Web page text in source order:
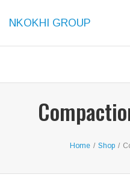
NKOKHI GROUP
Home / Shop /